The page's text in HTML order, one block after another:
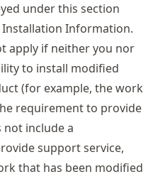
under this section
Information.
apply if neither you nor
to install modified
(for example, the work
requirement to provide
include a
support service,
that has been modified